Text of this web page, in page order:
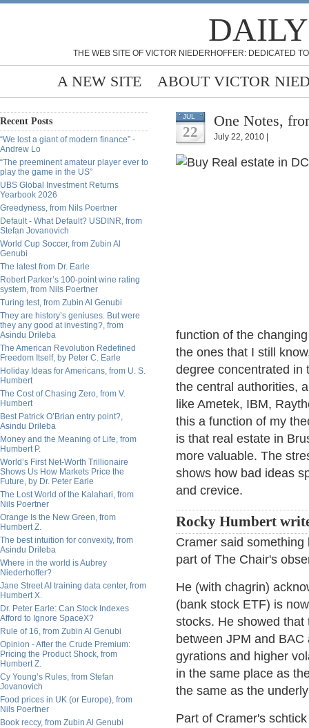
THE WEB SITE OF VICTOR NIEDERHOFFER: DEDICATED
A NEW SITE ABOUT VICTOR
Recent Posts
“We lost a giant of modern finance” -
Andrew Lo
“The preeminent amateur player ever to
play the game in the US”
UBS Global Investment Returns
Yearbook 2026
Greedyness, from Nils Poertner
Default - What Default? USDINR, from
Stefan Jovanovich
World Cup Soccer, from Zubin Al
Genubi
The latest from Dr. Earle
Robert Parker’s 100-point wine rating
system, from Nils Poertner
Turing test, from Zubin Al Genubi
They are history’s geniuses. But were
they any good at investing?, from
Asindu Drileba
The American Revolution Redefined
Freedom Itself, by Peter C. Earle
Holiday Ideas for Americans, from U. S.
Humbert
The Cost of Chasing Zero, from V.
Humbert
Best Patrick O’Brian entry point?,
Asindu Drileba
Money and the Meaning of Life, from
Humbert P.
World’s First Net-Worth Trillionaire
Shows Us How Markets Price the
Future, by Dr. Peter Earle
The Lost World of the Kalahari, from
Nils Poertner
Orange Is the New Green, from
Humbert Z.
The best intuition for convexity, from
Asindu Drileba
Where in the world is Aubrey
Niederhoffer?
Jane Street AI training data center, from
Humbert X.
Dr. Peter Earle: Can Stock Indexes
Afford to Ignore SpaceX?
Rule of 16, from Zubin Al Genubi
Opinion - After the Crude Premium:
Pricing the Product Shock, from
Humbert Z.
Cy Young’s Rules, from Stefan
Jovanovich
Food prices in UK (or Europe), from
Nils Poertner
Book reccy, from Zubin Al Genubi
JUL
22
One Notes,
July 22, 2010 |
function of the
the ones that I still
degree concentrated in
the central authorities,
like Ametek, IBM,
this a function of my
is that real estate in
more valuable. The
shows how bad ideas
and crevice.
Rocky Humbert
Cramer said
part of The Chair's
He (with chagrin)
(bank stock ETF) is
stocks. He showed
between JPM and
gyrations and higher
in the same place as
the same as the
Part of Cramer's